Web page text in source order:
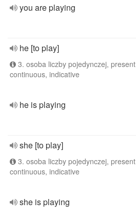
you are playing
he [to play]
3. osoba liczby pojedynczej, present
continuous, indicative
he is playing
she [to play]
3. osoba liczby pojedynczej, present
continuous, indicative
she is playing